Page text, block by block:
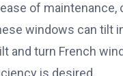
of
windows can tilt
and turn French